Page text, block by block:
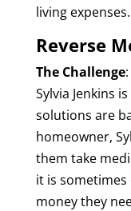
living expenses.
Reverse
The Challenge
Sylvia Jenkins
solutions are
homeowner,
them take
it is
money they